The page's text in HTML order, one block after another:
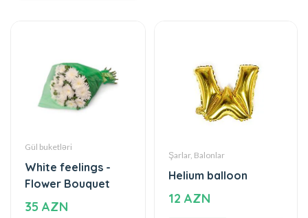
Gül buketləri
White feelings -
Flower Bouquet
35 AZN
Şarlar, Balonlar
Helium balloon
12 AZN